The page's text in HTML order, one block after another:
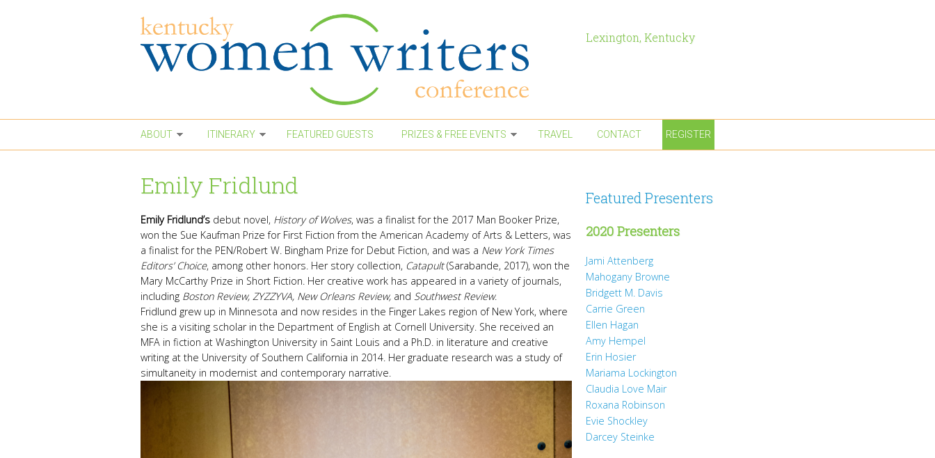
Lexington, Kentucky
ABOUT ITINERARY FEATURED GUESTS PRIZES & FREE EVENTS TRAVEL CONTACT REGISTER
Emily Fridlund
Emily Fridlund’s debut novel, History of Wolves, was a finalist for the 2017 Man Booker Prize,
won the Sue Kaufman Prize for First Fiction from the American Academy of Arts & Letters, was
a finalist for the PEN/Robert W. Bingham Prize for Debut Fiction, and was a New York Times
Editors’ Choice, among other honors. Her story collection, Catapult(Sarabande, 2017), won the
Mary McCarthy Prize in Short Fiction. Her creative work has appeared in a variety of journals,
including Boston Review, ZYZZYVA, New Orleans Review, and Southwest Review.
Fridlund grew up in Minnesota and now resides in the Finger Lakes region of New York, where
she is a visiting scholar in the Department of English at Cornell University. She received an
MFA in fiction at Washington University in Saint Louis and a Ph.D. in literature and creative
writing at the University of Southern California in 2014. Her graduate research was a study of
simultaneity in modernist and contemporary narrative.
Featured Presenters
2020 Presenters
Jami Attenberg
Mahogany Browne
Bridgett M. Davis
Carrie Green
Ellen Hagan
Amy Hempel
Erin Hosier
Mariama Lockington
Claudia Love Mair
Roxana Robinson
Evie Shockley
Darcey Steinke